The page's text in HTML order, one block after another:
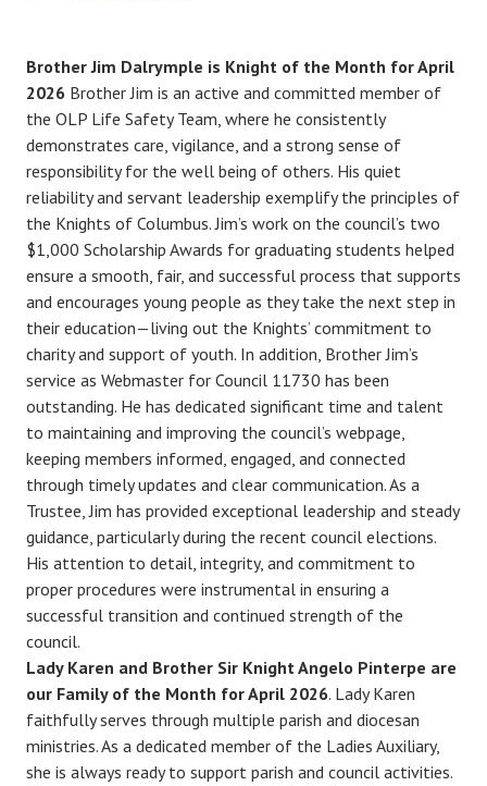
Brother Jim Dalrymple is Knight of the Month for April
2026 Brother Jim is an active and committed member of
the OLP Life Safety Team, where he consistently
demonstrates care, vigilance, and a strong sense of
responsibility for the well being of others. His quiet
reliability and servant leadership exemplify the principles of
the Knights of Columbus. Jim’s work on the council’s two
$1,000 Scholarship Awards for graduating students helped
ensure a smooth, fair, and successful process that supports
and encourages young people as they take the next step in
their education—living out the Knights’ commitment to
charity and support of youth. In addition, Brother Jim’s
service as Webmaster for Council 11730 has been
outstanding. He has dedicated significant time and talent
to maintaining and improving the council’s webpage,
keeping members informed, engaged, and connected
through timely updates and clear communication. As a
Trustee, Jim has provided exceptional leadership and steady
guidance, particularly during the recent council elections.
His attention to detail, integrity, and commitment to
proper procedures were instrumental in ensuring a
successful transition and continued strength of the
council.
Lady Karen and Brother Sir Knight Angelo Pinterpe are
our Family of the Month for April 2026. Lady Karen
faithfully serves through multiple parish and diocesan
ministries. As a dedicated member of the Ladies Auxiliary,
she is always ready to support parish and council activities.